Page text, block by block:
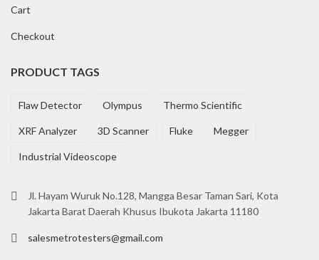
Cart
Checkout
PRODUCT TAGS
Flaw Detector Olympus Thermo Scientific
XRF Analyzer 3D Scanner Fluke Megger
Industrial Videoscope
Jl. Hayam Wuruk No.128, Mangga Besar Taman Sari, Kota
Jakarta Barat Daerah Khusus Ibukota Jakarta 11180
salesmetrotesters@gmail.com